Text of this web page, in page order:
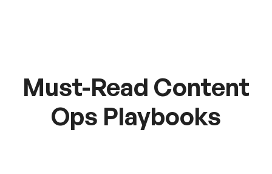
Must-Read Content
Ops Playbooks